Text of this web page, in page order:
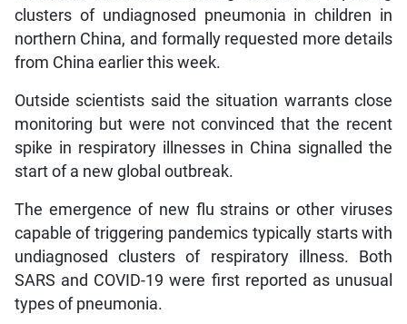
clusters of undiagnosed pneumonia in children in
northern China, and formally requested more details
from China earlier this week.
Outside scientists said the situation warrants close
monitoring but were not convinced that the recent
spike in respiratory illnesses in China signalled the
start of a new global outbreak.
The emergence of new flu strains or other viruses
capable of triggering pandemics typically starts with
undiagnosed clusters of respiratory illness. Both
SARS and COVID-19 were first reported as unusual
types of pneumonia.